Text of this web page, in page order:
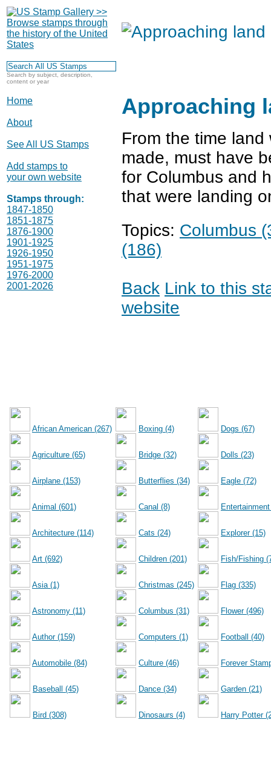
Search by subject, description,
content or year
Home
About
See All US Stamps
Add stamps to
your own website
Stamps through:
1847-1850
1851-1875
1876-1900
1901-1925
1926-1950
1951-1975
1976-2000
2001-2026
Approaching
From the time
made, must have
for Columbus and
that were landing
Topics: Columbus
(186)
Back Link to this
website
African American (267)
Agriculture (65)
Airplane (153)
Animal (601)
Architecture (114)
Art (692)
Asia (1)
Astronomy (11)
Author (159)
Automobile (84)
Baseball (45)
Bird (308)
Boxing (4)
Bridge (32)
Butterflies (34)
Canal (8)
Cats (24)
Children (201)
Christmas (245)
Columbus (31)
Computers (1)
Culture (46)
Dance (34)
Dinosaurs (4)
Dogs (67)
Dolls (23)
Eagle (72)
Explorer (15)
Fish/Fishing
Flag (335)
Flower (496)
Football (40)
Forever
Garden (21)
Harry Potter